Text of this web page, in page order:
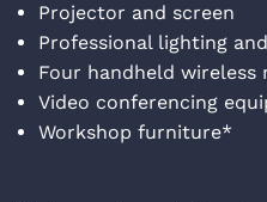
Projector and screen
Professional lighting
Four handheld wireless
Video conferencing
Workshop furniture*